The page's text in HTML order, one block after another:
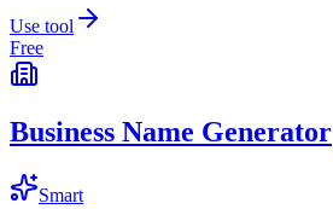
Use tool
Free
Business Name Generator
Smart